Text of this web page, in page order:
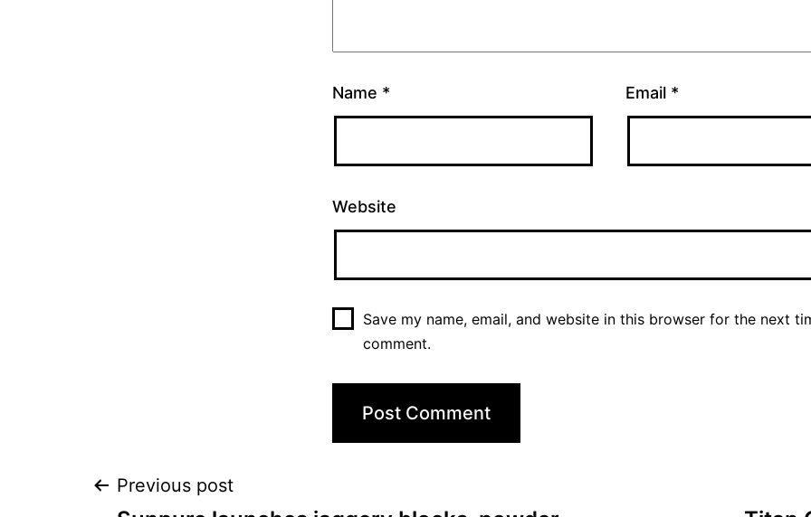
Name * Email *
Website
Save my name, email, and website in this browser for the next
comment.
Previous post